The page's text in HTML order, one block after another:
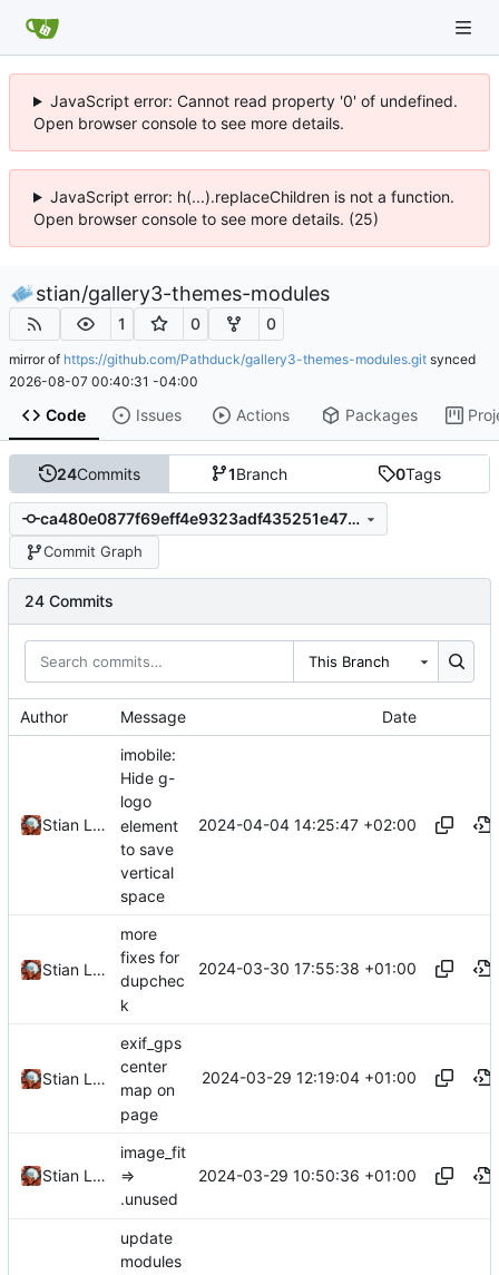
JavaScript error: Cannot read property '0' of undefined.
Open browser console to see more details.
JavaScript error: h(...).replaceChildren is not a function.
Open browser console to see more details. (25)
stian/gallery3-themes-modules
1 0 0
mirror of https://github.com/Pathduck/gallery3-themes-modules.git synced
2026-08-07 00:40:31 -04:00
Code Issues Actions Packages
24Commits 1Branch 0Tags
ca480e0877f69eff4e9323adf435251e470401e2
Commit Graph
24 Commits
This Branch
Author Message Date
Stian Lund
imobile:
Hide g-
logo
element
to save
vertical
space
2024-04-04 14:25:47 +02:00
Stian Lund
more
fixes for
dupchec
k
2024-03-30 17:55:38 +01:00
Stian Lund
exif_gps
center
map on
page
2024-03-29 12:19:04 +01:00
Stian Lund
image_fit
=>
.unused
2024-03-29 10:50:36 +01:00
update
modules